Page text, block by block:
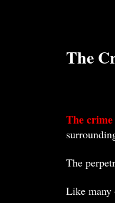
The
The
The
Like many